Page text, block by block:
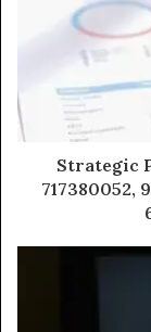
Strategic
717380052,